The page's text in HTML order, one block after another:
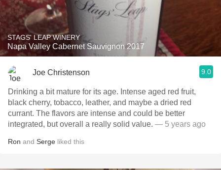
STAGS' LEAP WINERY
Napa Valley Cabernet Sauvignon 2017
Joe Christenson 9.0
Drinking a bit mature for its age. Intense aged red fruit,
black cherry, tobacco, leather, and maybe a dried red
currant. The flavors are intense and could be better
integrated, but overall a really solid value. — 5 years ago
Ron and Serge liked this